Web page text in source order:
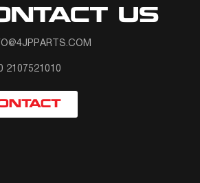
US
2107521010